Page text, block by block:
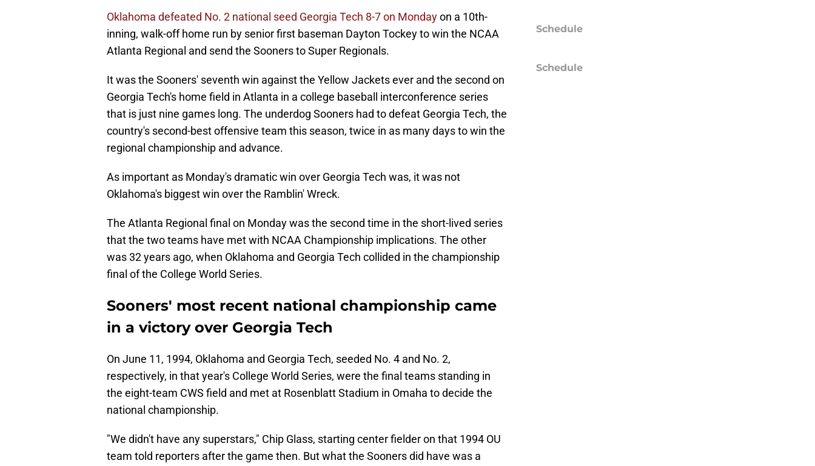
Oklahoma defeated No. 2 national seed Georgia Tech 8-7 on Mondayon a 10th-
inning, walk-off home run by senior first baseman Dayton Tockey to win the NCAA
Atlanta Regional and send the Sooners to Super Regionals.
It was the Sooners' seventh win against the Yellow Jackets ever and the second on
Georgia Tech's home field in Atlanta in a college baseball interconference series
that is just nine games long. The underdog Sooners had to defeat Georgia Tech, the
country's second-best offensive team this season, twice in as many days to win the
regional championship and advance.
As important as Monday's dramatic win over Georgia Tech was, it was not
Oklahoma's biggest win over the Ramblin' Wreck.
The Atlanta Regional final on Monday was the second time in the short-lived series
that the two teams have met with NCAA Championship implications. The other
was 32 years ago, when Oklahoma and Georgia Tech collided in the championship
final of the College World Series.
Sooners' most recent national championship came
in a victory over Georgia Tech
On June 11, 1994, Oklahoma and Georgia Tech, seeded No. 4 and No. 2,
respectively, in that year's College World Series, were the final teams standing in
the eight-team CWS field and met at Rosenblatt Stadium in Omaha to decide the
national championship.
"We didn't have any superstars," Chip Glass, starting center fielder on that 1994 OU
team told reporters after the game then. But what the Sooners did have was a
Schedule
Schedule